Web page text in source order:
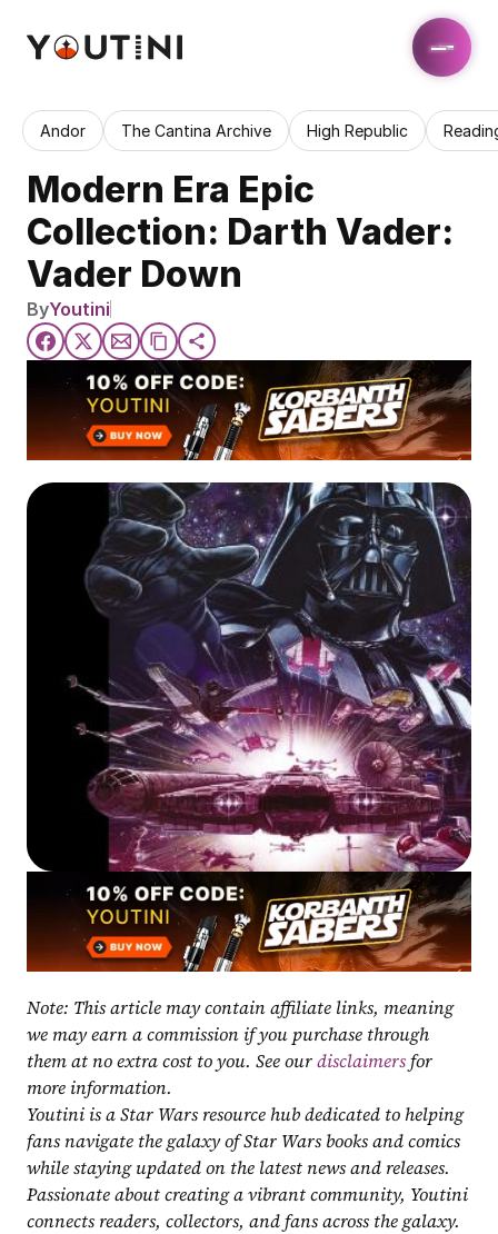
Andor The Cantina Archive High Republic
Modern Era Epic
Collection: Darth Vader:
Vader Down
ByYoutini
Note: This article may contain affiliate links, meaning
we may earn a commission if you purchase through
them at no extra cost to you. See our disclaimers for
more information.
Youtini is a Star Wars resource hub dedicated to helping
fans navigate the galaxy of Star Wars books and comics
while staying updated on the latest news and releases.
Passionate about creating a vibrant community, Youtini
connects readers, collectors, and fans across the galaxy.